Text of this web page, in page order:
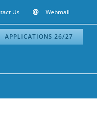
Us Webmail
APPLICATIONS 26/27